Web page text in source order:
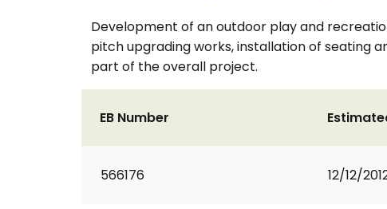
Development of an outdoor play and
pitch upgrading works, installation of seating
part of the overall project.
EB Number
566176 12/12/